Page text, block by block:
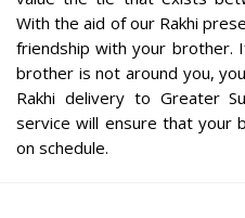
With the aid of our Rakhi
friendship with your brother.
brother is not around you,
Rakhi delivery to Greater
service will ensure that your
on schedule.